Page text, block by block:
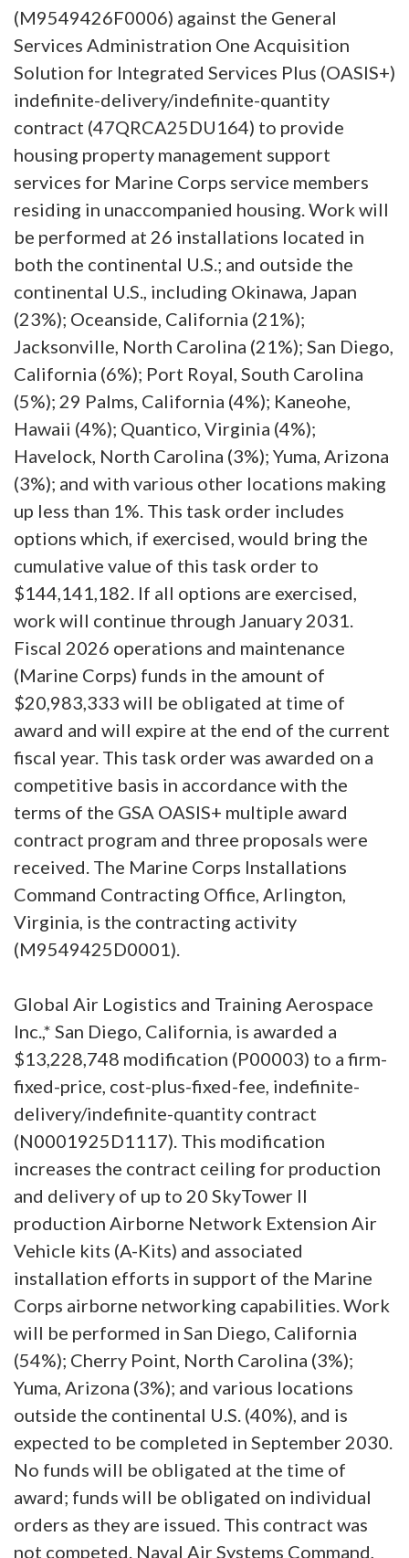
(M9549426F0006) against the General
Services Administration One Acquisition
Solution for Integrated Services Plus (OASIS+)
indefinite-delivery/indefinite-quantity
contract (47QRCA25DU164) to provide
housing property management support
services for Marine Corps service members
residing in unaccompanied housing. Work will
be performed at 26 installations located in
both the continental U.S.; and outside the
continental U.S., including Okinawa, Japan
(23%); Oceanside, California (21%);
Jacksonville, North Carolina (21%); San Diego,
California (6%); Port Royal, South Carolina
(5%); 29 Palms, California (4%); Kaneohe,
Hawaii (4%); Quantico, Virginia (4%);
Havelock, North Carolina (3%); Yuma, Arizona
(3%); and with various other locations making
up less than 1%. This task order includes
options which, if exercised, would bring the
cumulative value of this task order to
$144,141,182. If all options are exercised,
work will continue through January 2031.
Fiscal 2026 operations and maintenance
(Marine Corps) funds in the amount of
$20,983,333 will be obligated at time of
award and will expire at the end of the current
fiscal year. This task order was awarded on a
competitive basis in accordance with the
terms of the GSA OASIS+ multiple award
contract program and three proposals were
received. The Marine Corps Installations
Command Contracting Office, Arlington,
Virginia, is the contracting activity
(M9549425D0001).
Global Air Logistics and Training Aerospace
Inc.,* San Diego, California, is awarded a
$13,228,748 modification (P00003) to a firm-
fixed-price, cost-plus-fixed-fee, indefinite-
delivery/indefinite-quantity contract
(N0001925D1117). This modification
increases the contract ceiling for production
and delivery of up to 20 SkyTower II
production Airborne Network Extension Air
Vehicle kits (A-Kits) and associated
installation efforts in support of the Marine
Corps airborne networking capabilities. Work
will be performed in San Diego, California
(54%); Cherry Point, North Carolina (3%);
Yuma, Arizona (3%); and various locations
outside the continental U.S. (40%), and is
expected to be completed in September 2030.
No funds will be obligated at the time of
award; funds will be obligated on individual
orders as they are issued. This contract was
not competed. Naval Air Systems Command,